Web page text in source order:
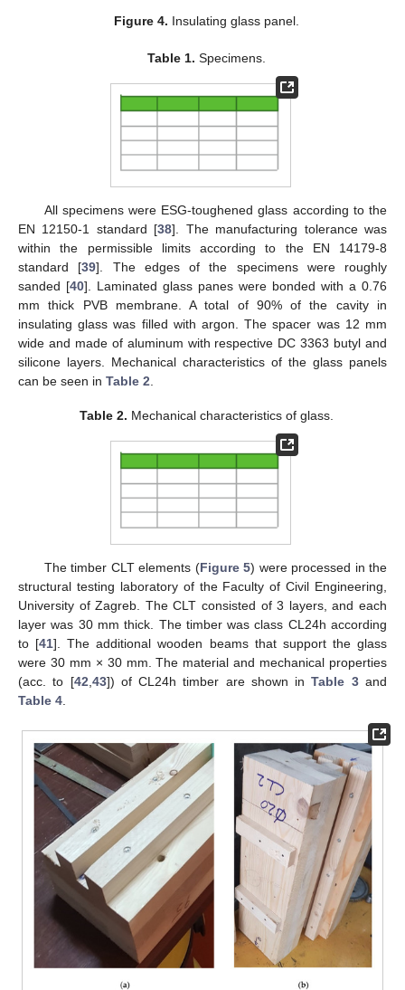
Figure 4. Insulating glass panel.
Table 1. Specimens.
All specimens were ESG-toughened glass according to the
EN 12150-1 standard [38]. The manufacturing tolerance was
within the permissible limits according to the EN 14179-8
standard [39]. The edges of the specimens were roughly
sanded [40]. Laminated glass panes were bonded with a 0.76
mm thick PVB membrane. A total of 90% of the cavity in
insulating glass was filled with argon. The spacer was 12 mm
wide and made of aluminum with respective DC 3363 butyl and
silicone layers. Mechanical characteristics of the glass panels
can be seen in Table 2
Table 2. Mechanical characteristics of glass.
The timber CLT elements (Figure 5) were processed in the
structural testing laboratory of the Faculty of Civil Engineering,
University of Zagreb. The CLT consisted of 3 layers, and each
layer was 30 mm thick. The timber was class CL24h according
to [41]. The additional wooden beams that support the glass
were 30 mm × 30 mm. The material and mechanical properties
(acc. to [42 43]) of CL24h timber are shown inTable 3and
Table 4